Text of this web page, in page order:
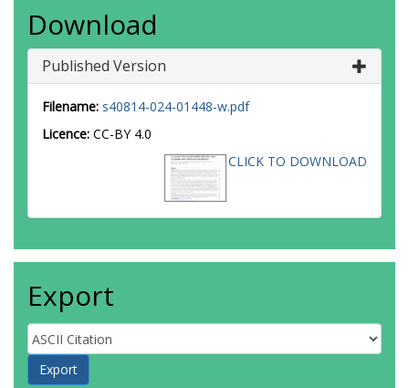
Download
Published Version
Filename: s40814-024-01448-w.pdf
Licence: CC-BY 4.0
CLICK TO DOWNLOAD
Export